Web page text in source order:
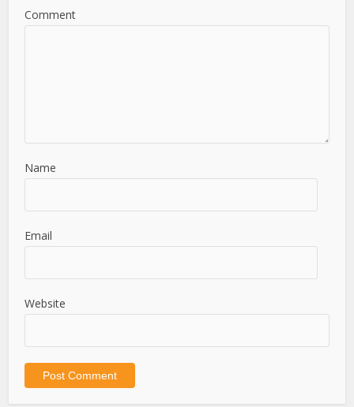
Comment
Name
Email
Website